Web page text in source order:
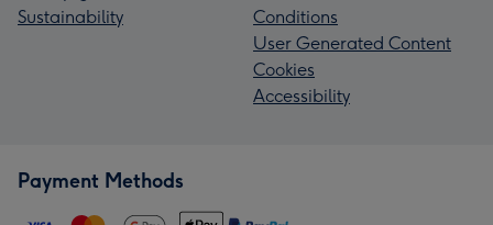
Sustainability
Conditions
User Generated Content
Cookies
Accessibility
Payment Methods